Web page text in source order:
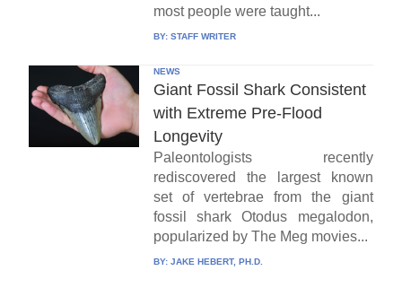
most people were taught...
BY: STAFF WRITER
NEWS
Giant Fossil Shark Consistent
with Extreme Pre-Flood
Longevity
Paleontologists recently
rediscovered the largest known
set of vertebrae from the giant
fossil shark Otodus megalodon,
popularized by The Meg movies...
BY: JAKE HEBERT, PH.D.